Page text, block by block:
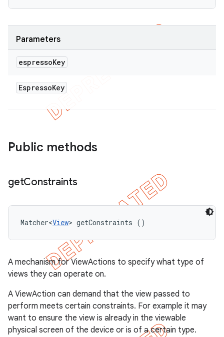
Parameters
espressoKey
EspressoKey
Public methods
getConstraints
Matcher<View> getConstraints ()
A mechanism for ViewActions to specify what type of
views they can operate on.
A ViewAction can demand that the view passed to
perform meets certain constraints. For example it may
want to ensure the view is already in the viewable
physical screen of the device or is of a certain type.